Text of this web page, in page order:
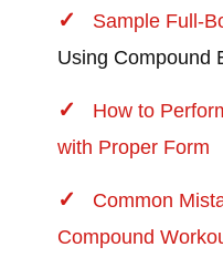
Sample Full-
Using Compound
How to
with Proper Form
Common
Compound